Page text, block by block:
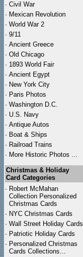
· Civil War
· Mexican Revolution
· World War 2
· 9/11
· Ancient Greece
· Old Chicago
· 1893 World Fair
· Ancient Egypt
· New York City
· Paris Photos
· Washington D.C.
· U.S. Navy
· Antique Autos
· Boat & Ships
· Railroad Trains
· More Historic Photos ...
Christmas & Holiday
Card Categories
· Robert McMahan
Collection Personalized
Christmas Cards
· NYC Christmas Cards
· Wall Street Holiday Cards
· Patriotic Holiday Cards
· Personalized Christmas
Cards Collections...